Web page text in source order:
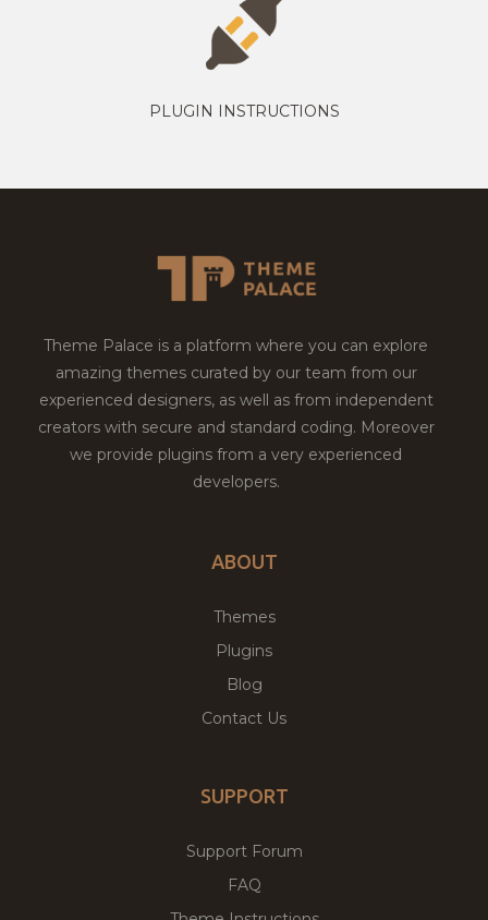
PLUGIN INSTRUCTIONS
Theme Palace is a platform where you can explore
amazing themes curated by our team from our
experienced designers, as well as from independent
creators with secure and standard coding. Moreover
we provide plugins from a very experienced
developers.
ABOUT
Themes
Plugins
Blog
Contact Us
SUPPORT
Support Forum
FAQ